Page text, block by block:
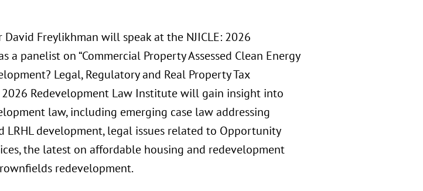
Freylikhman will speak at the NJICLE: 2026
a panelist on “Commercial Property Assessed Clean Energy
Legal, Regulatory and Real Property Tax
2026 Redevelopment Law Institute will gain insight into
law, including emerging case law addressing
LRHL development, legal issues related to Opportunity
the latest on affordable housing and redevelopment
redevelopment.